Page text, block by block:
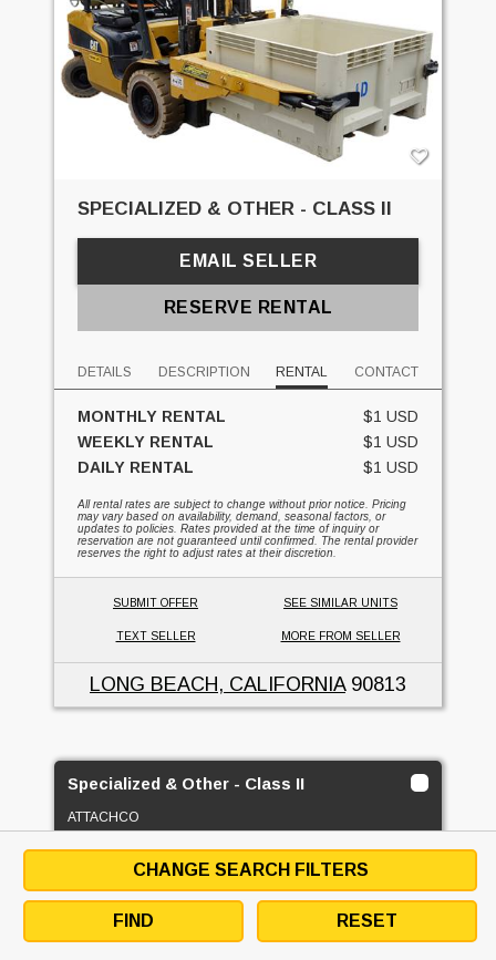
SPECIALIZED & OTHER - CLASS II
EMAIL SELLER
RESERVE RENTAL
DETAILS DESCRIPTION RENTAL CONTACT
MONTHLY RENTAL
$1 USD
WEEKLY RENTAL
$1 USD
DAILY RENTAL
$1 USD
All rental rates are subject to change without prior notice. Pricing
may vary based on availability, demand, seasonal factors, or
updates to policies. Rates provided at the time of inquiry or
reservation are not guaranteed until confirmed. The rental provider
reserves the right to adjust rates at their discretion.
SUBMIT OFFER SEE SIMILAR UNITS
TEXT SELLER MORE FROM SELLER
LONG BEACH, CALIFORNIA90813
Specialized & Other - Class II
ATTACHCO
FOR RENTCHANGE SEARCH FILTERS
FIND RESET